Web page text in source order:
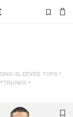
SLEEVED TOPS 2
17TRUNKS 4